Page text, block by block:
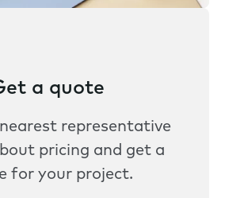
a quote
representative
pricing and get a
for your project.